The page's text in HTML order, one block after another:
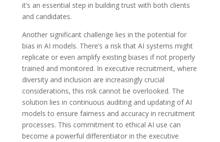
it’s an essential step in building trust with both clients
and candidates.
Another significant challenge lies in the potential for
bias in AI models. There’s a risk that AI systems might
replicate or even amplify existing biases if not properly
trained and monitored. In executive recruitment, where
diversity and inclusion are increasingly crucial
considerations, this risk cannot be overlooked. The
solution lies in continuous auditing and updating of AI
models to ensure fairness and accuracy in recruitment
processes. This commitment to ethical AI use can
become a powerful differentiator in the executive